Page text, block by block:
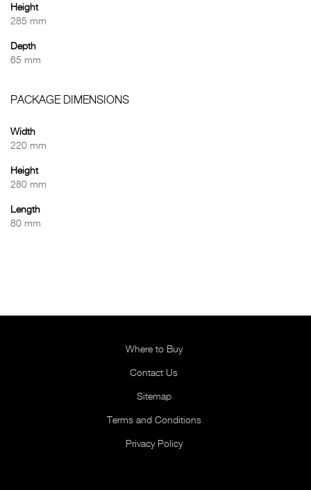
Height
285 mm
Depth
65 mm
PACKAGE DIMENSIONS
Width
220 mm
Height
280 mm
Length
80 mm
Where to Buy
Contact Us
Sitemap
Terms and Conditions
Privacy Policy